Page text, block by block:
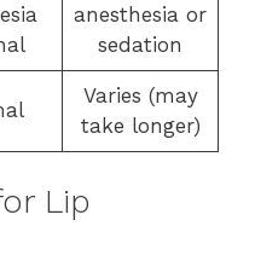
anesthesia or
sedation
Varies (may
take longer)
Lip